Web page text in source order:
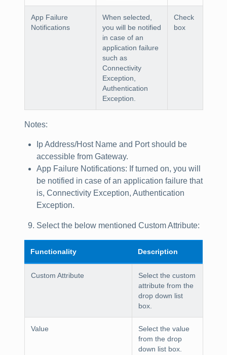
App Failure
Notifications
When selected,
you will be notified
in case of an
application failure
such as
Connectivity
Exception,
Authentication
Exception.
Check
box
Notes:
Ip Address/Host Name and Portshould be
accessible from Gateway.
App Failure Notifications: If turned on, you will
be notified in case of an application failure that
is, Connectivity Exception, Authentication
Exception.
Select the below mentioned Custom Attribute:
Functionality Description
Custom Attribute
Select the custom
attribute from the
drop down list
box.
Value
Select the value
from the drop
down list box.